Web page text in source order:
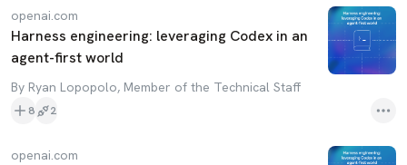
openai.com
Harness engineering: leveraging Codex in an
agent-first world
By Ryan Lopopolo, Member of the Technical Staff
8 2
openai.com